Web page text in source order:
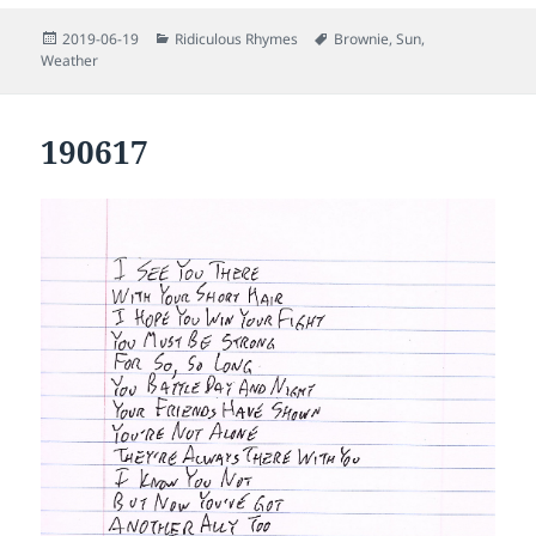
Posted
on
2019-06-19 Categories
Ridiculous Rhymes Tags
Brownie,Sun,
Weather
190617